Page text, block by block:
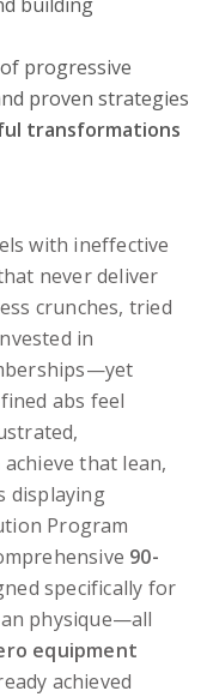
of progressive
proven strategies
transformations
with ineffective
never deliver
crunches, tried
in
abs feel
that lean,
displaying
Program
90-
specifically for
physique—all
equipment
achieved